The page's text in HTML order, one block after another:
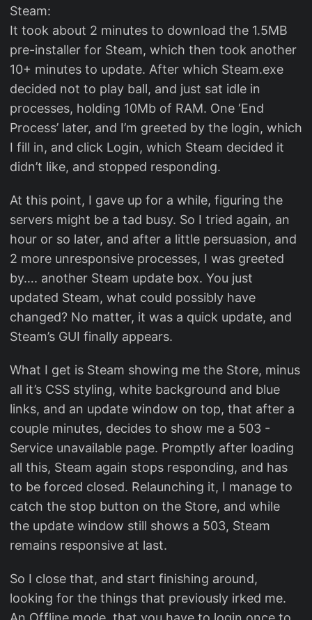
Steam:
It took about 2 minutes to download the 1.5MB
pre-installer for Steam, which then took another
10+ minutes to update. After which Steam.exe
decided not to play ball, and just sat idle in
processes, holding 10Mb of RAM. One ‘End
Process’ later, and I’m greeted by the login, which
I fill in, and click Login, which Steam decided it
didn’t like, and stopped responding.
At this point, I gave up for a while, figuring the
servers might be a tad busy. So I tried again, an
hour or so later, and after a little persuasion, and
2 more unresponsive processes, I was greeted
by…. another Steam update box. You just
updated Steam, what could possibly have
changed? No matter, it was a quick update, and
Steam’s GUI finally appears.
What I get is Steam showing me the Store, minus
all it’s CSS styling, white background and blue
links, and an update window on top, that after a
couple minutes, decides to show me a 503 -
Service unavailable page. Promptly after loading
all this, Steam again stops responding, and has
to be forced closed. Relaunching it, I manage to
catch the stop button on the Store, and while
the update window still shows a 503, Steam
remains responsive at last.
So I close that, and start finishing around,
looking for the things that previously irked me.